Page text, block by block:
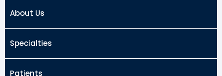
About Us
Specialties
Patients